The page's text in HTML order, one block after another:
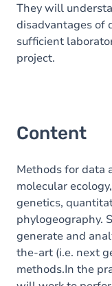
They will
disadvantages of
sufficient
project.
Content
Methods for data
molecular
genetics,
phylogeography.
generate and
the-art (i.e. next
methods.In the